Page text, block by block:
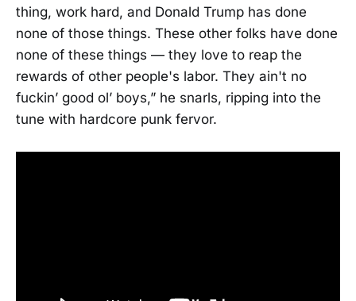
thing, work hard, and Donald Trump has done
none of those things. These other folks have done
none of these things — they love to reap the
rewards of other people's labor. They ain't no
fuckin’ good ol’ boys,” he snarls, ripping into the
tune with hardcore punk fervor.